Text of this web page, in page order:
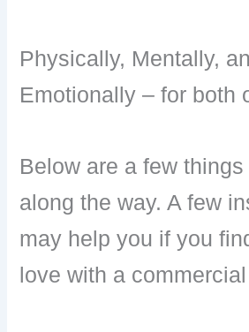
Physically, Mentally,
Emotionally – for both
Below are a few
along the way. A few
may help you if you
love with a